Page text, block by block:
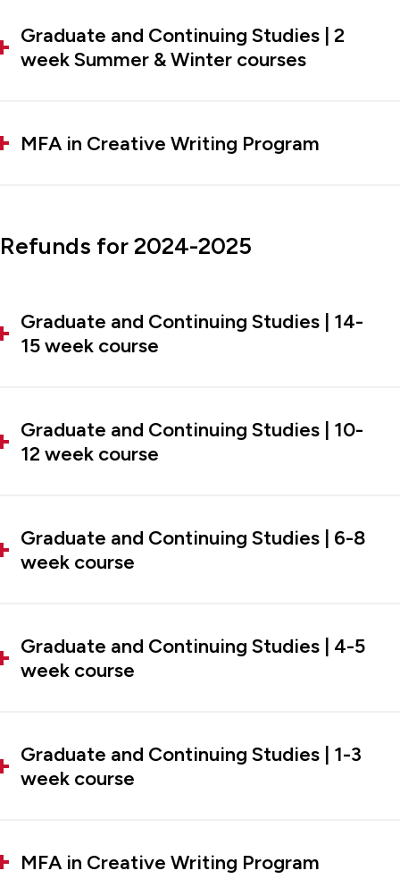
Graduate and Continuing Studies | 2
week Summer & Winter courses
MFA in Creative Writing Program
Refunds for 2024-2025
Graduate and Continuing Studies | 14-
15 week course
Graduate and Continuing Studies | 10-
12 week course
Graduate and Continuing Studies | 6-8
week course
Graduate and Continuing Studies | 4-5
week course
Graduate and Continuing Studies | 1-3
week course
MFA in Creative Writing Program